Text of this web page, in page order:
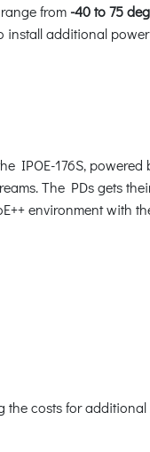
from -40 to 75
additional
IPOE-176S,
The PDs gets
environment with
the costs for